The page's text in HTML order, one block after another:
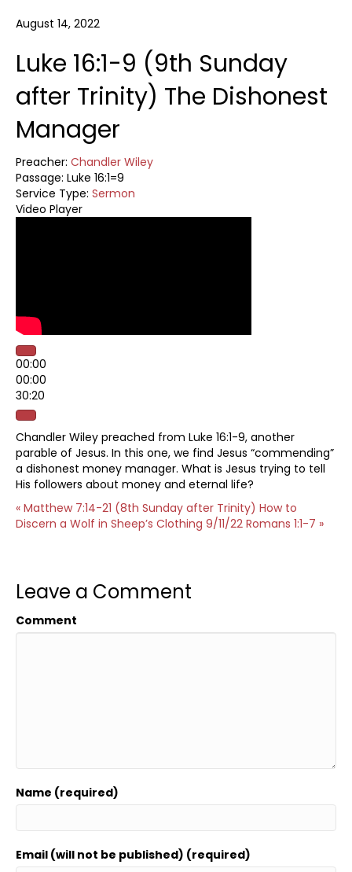
August 14, 2022
Luke 16:1-9 (9th Sunday
after Trinity) The Dishonest
Manager
Preacher: Chandler Wiley
Passage: Luke 16:1=9
Service Type: Sermon
Video Player
00:00
00:00
30:20
Chandler Wiley preached from Luke 16:1-9, another
parable of Jesus. In this one, we find Jesus “commending”
a dishonest money manager. What is Jesus trying to tell
His followers about money and eternal life?
« Matthew 7:14-21 (8th Sunday after Trinity) How to
Discern a Wolf in Sheep’s Clothing 9/11/22 Romans 1:1-7 »
Leave a Comment
Comment
Name (required)
Email (will not be published) (required)